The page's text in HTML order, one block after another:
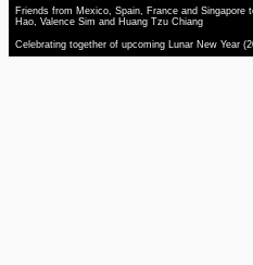
Friends from Mexico, Spain, France and
Hao, Valence Sim and Huang Tzu Chiang
Celebrating together of upcoming Lunar New Year